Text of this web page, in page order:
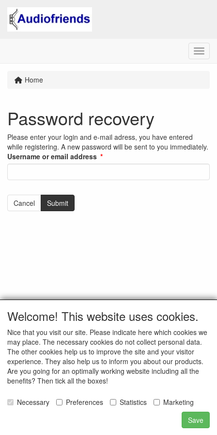
Menu
Home
Password recovery
Please enter your login and e-mail adress, you have entered
while registering. A new password will be sent to you immediately.
Username or email address
Cancel Submit
Welcome! This website uses cookies.
Nice that you visit our site. Please indicate here which cookies we
may place. The necessary cookies do not collect personal data.
The other cookies help us to improve the site and your visitor
experience. They also help us to inform you about our products.
Are you going for an optimally working website including all the
benefits? Then tick all the boxes!
Necessary Preferences Statistics
Marketing
Save